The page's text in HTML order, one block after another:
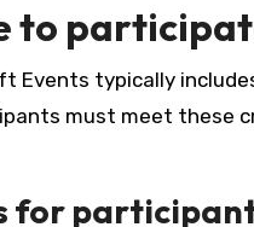
to
Events typically
must meet these
for